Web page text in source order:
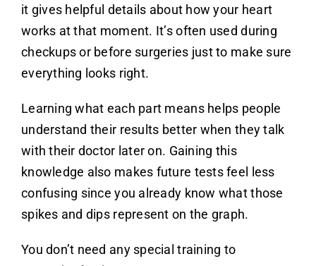
it gives helpful details about how your heart
works at that moment. It’s often used during
checkups or before surgeries just to make sure
everything looks right.
Learning what each part means helps people
understand their results better when they talk
with their doctor later on. Gaining this
knowledge also makes future tests feel less
confusing since you already know what those
spikes and dips represent on the graph.
You don’t need any special training to